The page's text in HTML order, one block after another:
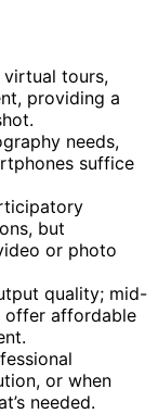
virtual tours,
providing a
needs,
suffice
but
or photo
quality; mid-
offer affordable
or when
needed.